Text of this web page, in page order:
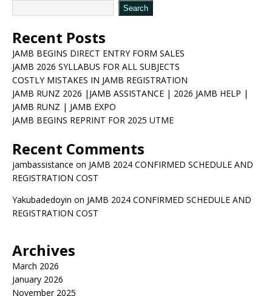
Search
Recent Posts
JAMB BEGINS DIRECT ENTRY FORM SALES
JAMB 2026 SYLLABUS FOR ALL SUBJECTS
COSTLY MISTAKES IN JAMB REGISTRATION
JAMB RUNZ 2026 |JAMB ASSISTANCE | 2026 JAMB HELP |
JAMB RUNZ | JAMB EXPO
JAMB BEGINS REPRINT FOR 2025 UTME
Recent Comments
jambassistance on JAMB 2024 CONFIRMED SCHEDULE AND
REGISTRATION COST
Yakubadedoyin on JAMB 2024 CONFIRMED SCHEDULE AND
REGISTRATION COST
Archives
March 2026
January 2026
November 2025